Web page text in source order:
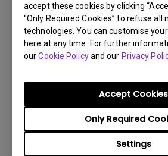
accept these cookies by clicking
“Only Required Cookies” to refuse all
technologies. You can customise
here at any time. For further
ourCookie Policyand our Privacy
Settings
Only Required
Accept Cookies
User Manuals
Manual del usuario
Update:2020/07/14
Version:
Preview